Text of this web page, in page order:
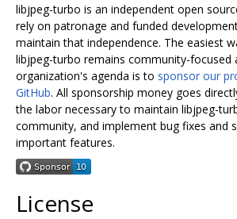
libjpeg-turbo is an independent open
rely on patronage and funded
maintain that independence. The easiest
libjpeg-turbo remains community-focused
organization's agenda is to sponsor our
GitHub. All sponsorship money goes
the labor necessary to maintain libjpeg-
community, and implement bug fixes and
important features.
License